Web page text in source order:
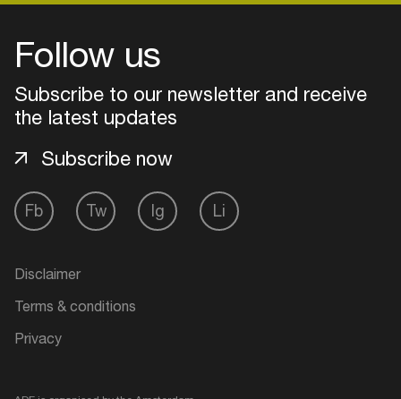
Follow us
Subscribe to our newsletter and receive
the latest updates
Fb Tw Ig Li
Subscribe now
Disclaimer
Terms & conditions
Privacy
Create your own schedule